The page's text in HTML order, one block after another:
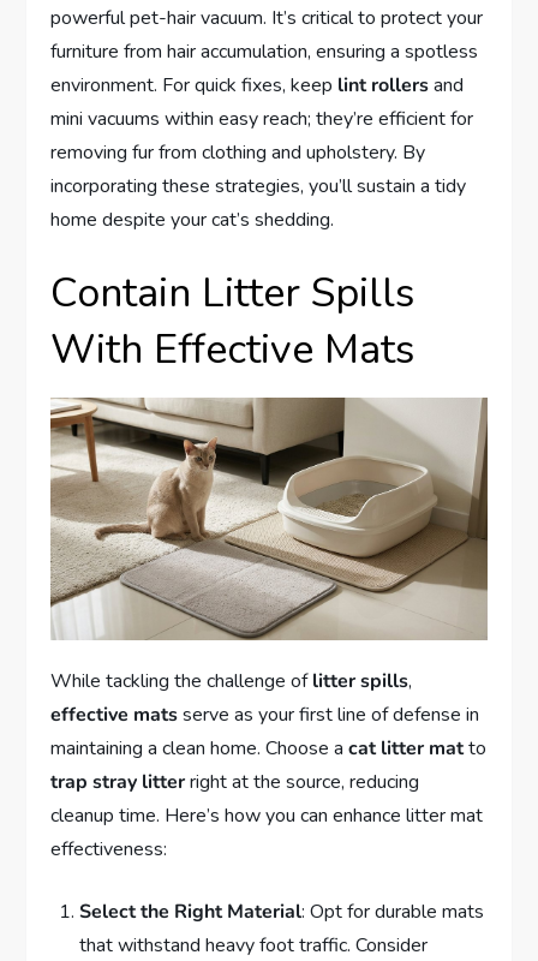
powerful pet-hair vacuum. It’s critical to protect your
furniture from hair accumulation, ensuring a spotless
environment. For quick fixes, keep lint rollersand
mini vacuums within easy reach; they’re efficient for
removing fur from clothing and upholstery. By
incorporating these strategies, you’ll sustain a tidy
home despite your cat’s shedding.
Contain Litter Spills
With Effective Mats
While tackling the challenge oflitter spills,
effective matsserve as your first line of defense in
maintaining a clean home. Choose acat litter matto
trap stray litterright at the source, reducing
cleanup time. Here’s how you can enhance litter mat
effectiveness:
Select the Right Material: Opt for durable mats
that withstand heavy foot traffic. Consider